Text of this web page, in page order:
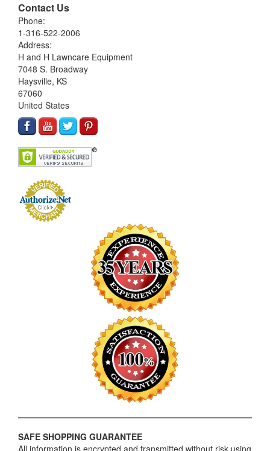
Contact Us
Phone:
1-316-522-2006
Address:
H and H Lawncare Equipment
7048 S. Broadway
Haysville, KS
67060
United States
SAFE SHOPPING GUARANTEE